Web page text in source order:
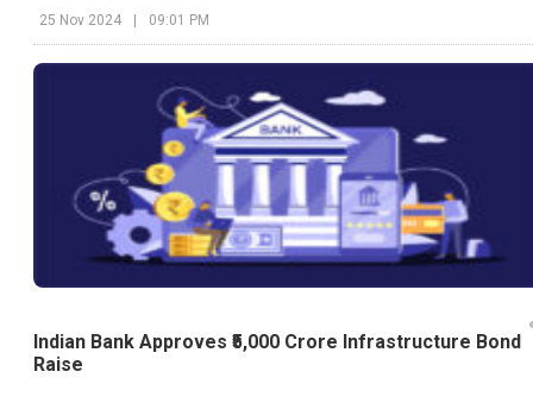
25 Nov 2024 09:01 PM
Indian Bank Approves ₹5,000 Crore Infrastructure Bond
Raise